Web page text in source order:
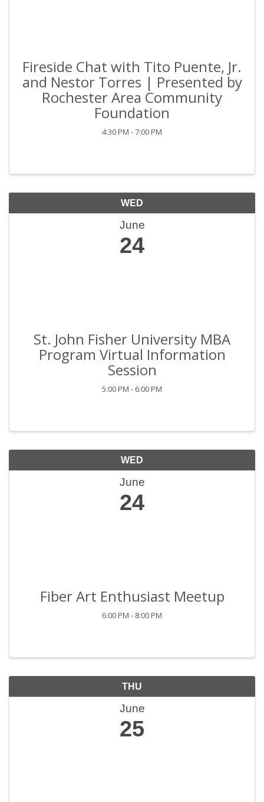
Fireside Chat with Tito Puente, Jr.
and Nestor Torres | Presented by
Rochester Area Community
Foundation
4:30 PM - 7:00 PM
WED
June
24
St. John Fisher University MBA
Program Virtual Information
Session
5:00 PM - 6:00 PM
WED
June
24
Fiber Art Enthusiast Meetup
6:00 PM - 8:00 PM
THU
June
25